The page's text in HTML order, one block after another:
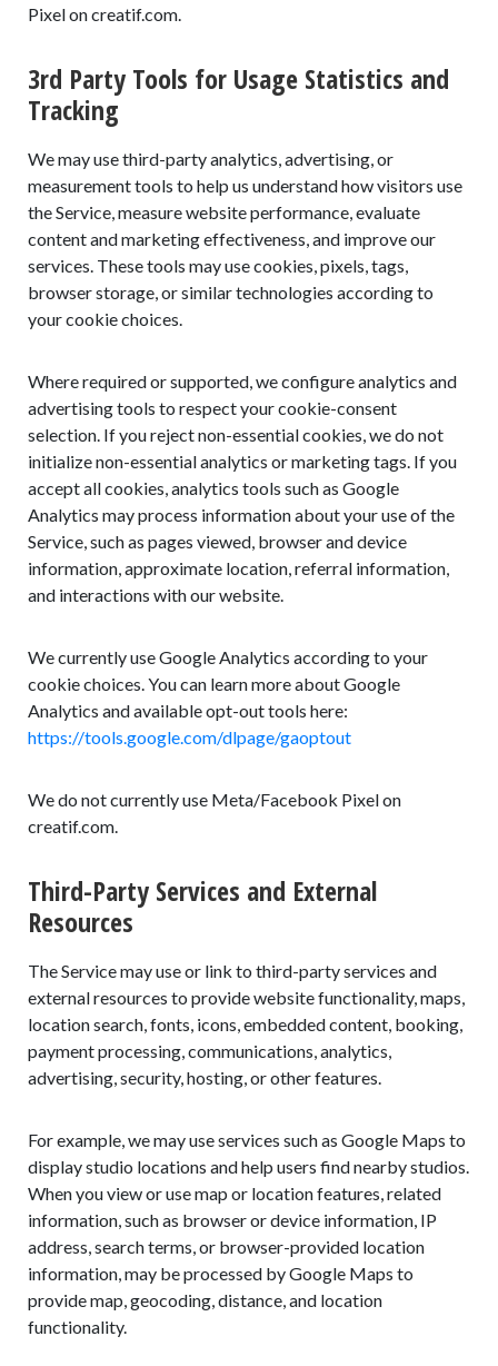
Pixel on creatif.com.
3rd Party Tools for Usage Statistics and
Tracking
We may use third-party analytics, advertising, or
measurement tools to help us understand how visitors use
the Service, measure website performance, evaluate
content and marketing effectiveness, and improve our
services. These tools may use cookies, pixels, tags,
browser storage, or similar technologies according to
your cookie choices.
Where required or supported, we configure analytics and
advertising tools to respect your cookie-consent
selection. If you reject non-essential cookies, we do not
initialize non-essential analytics or marketing tags. If you
accept all cookies, analytics tools such as Google
Analytics may process information about your use of the
Service, such as pages viewed, browser and device
information, approximate location, referral information,
and interactions with our website.
We currently use Google Analytics according to your
cookie choices. You can learn more about Google
Analytics and available opt-out tools here:
https://tools.google.com/dlpage/gaoptout
We do not currently use Meta/Facebook Pixel on
creatif.com.
Third-Party Services and External
Resources
The Service may use or link to third-party services and
external resources to provide website functionality, maps,
location search, fonts, icons, embedded content, booking,
payment processing, communications, analytics,
advertising, security, hosting, or other features.
For example, we may use services such as Google Maps to
display studio locations and help users find nearby studios.
When you view or use map or location features, related
information, such as browser or device information, IP
address, search terms, or browser-provided location
information, may be processed by Google Maps to
provide map, geocoding, distance, and location
functionality.